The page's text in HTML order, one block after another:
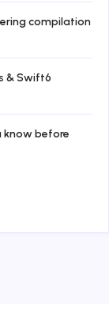
compilation
& Swift6
know before